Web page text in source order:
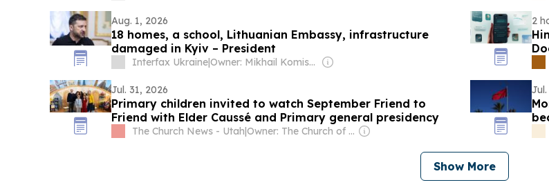
Aug. 1, 2026
18 homes, a school, Lithuanian Embassy, ​​infrastructure
damaged in Kyiv – President
Interfax Ukraine| Owner: Mikhail Komissar
2
Jul. 31, 2026
Primary children invited to watch September Friend to
Friend with Elder Caussé and Primary general presidency
The Church News - Utah| Owner: The Church of Jesus Christ of Latter-Day Saints
Show More